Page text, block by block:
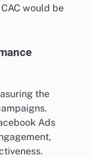
would be
the
Ads